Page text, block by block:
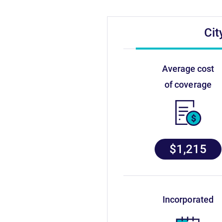
average cost
of coverage
$1,215
incorporated